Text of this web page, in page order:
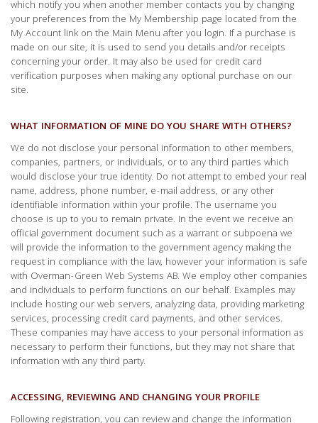
which notify you when another member contacts you by changing
your preferences from the My Membership page located from the
My Account link on the Main Menu after you login. If a purchase is
made on our site, it is used to send you details and/or receipts
concerning your order. It may also be used for credit card
verification purposes when making any optional purchase on our
site.
WHAT INFORMATION OF MINE DO YOU SHARE WITH OTHERS?
We do not disclose your personal information to other members,
companies, partners, or individuals, or to any third parties which
would disclose your true identity. Do not attempt to embed your real
name, address, phone number, e-mail address, or any other
identifiable information within your profile. The username you
choose is up to you to remain private. In the event we receive an
official government document such as a warrant or subpoena we
will provide the information to the government agency making the
request in compliance with the law, however your information is safe
with Overman-Green Web Systems AB. We employ other companies
and individuals to perform functions on our behalf. Examples may
include hosting our web servers, analyzing data, providing marketing
services, processing credit card payments, and other services.
These companies may have access to your personal information as
necessary to perform their functions, but they may not share that
information with any third party.
ACCESSING, REVIEWING AND CHANGING YOUR PROFILE